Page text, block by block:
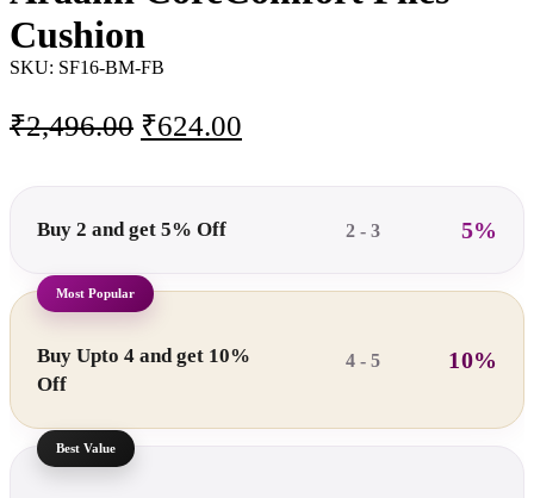
Cushion
SKU: SF16-BM-FB
₹2,496.00 Original
was:
₹2,496.00.
₹624.00
is:
₹624.00.
Buy 2 and get 5% Off 2 - 3 5%
Buy Upto 4 and get 10%
Off
4 - 5 10%